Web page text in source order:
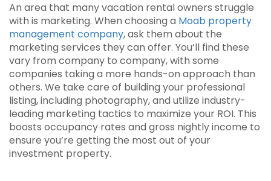
An area that many vacation rental owners struggle
with is marketing. When choosing a Moab property
management company, ask them about the
marketing services they can offer. You’ll find these
vary from company to company, with some
companies taking a more hands-on approach than
others. We take care of building your professional
listing, including photography, and utilize industry-
leading marketing tactics to maximize your ROI. This
boosts occupancy rates and gross nightly income to
ensure you’re getting the most out of your
investment property.